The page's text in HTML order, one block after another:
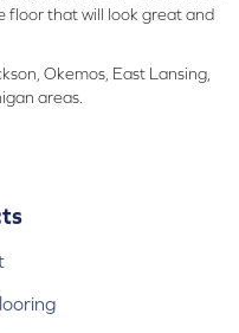
floor that will look great and
Okemos, East Lansing,
areas.